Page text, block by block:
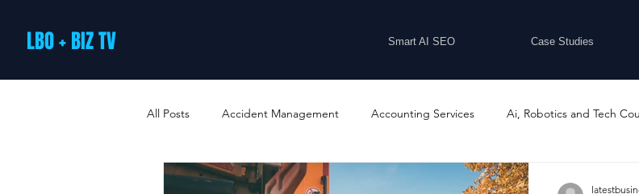
LBO + BIZ TV Smart AI SEO Case Studies
All Posts Accident Management Accounting Services Ai, Robotics and Tech
Arts and Culture B2B Loyalty Programs Business Coaching and Training